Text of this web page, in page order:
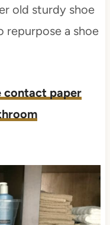
old sturdy shoe
repurpose a shoe
contact paper